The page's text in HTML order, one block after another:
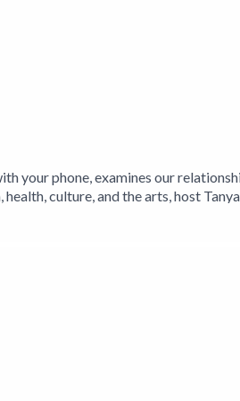
your phone, examines our
culture, and the arts, host
www.itstimetologoff.com and
www.facebook.com/